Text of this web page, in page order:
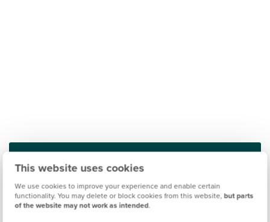
This website uses cookies
We use cookies to improve your experience and enable certain
functionality. You may delete or block cookies from this website, but parts
of the website may not work as intended.
Discover more